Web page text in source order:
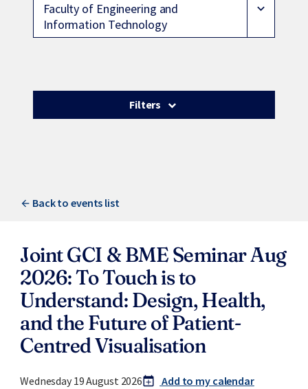
Back to events list
Joint GCI & BME Seminar Aug
2026: To Touch is to
Understand: Design, Health,
and the Future of Patient-
Centred Visualisation
Wednesday 19 August 2026calendar_today
add Add to my calendar
Faculty of Engineering and
Information Technology
expand_more
Filters